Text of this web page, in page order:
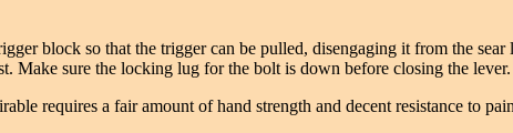
block so that the trigger can be pulled, disengaging it from the
Make sure the locking lug for the bolt is down before closing the lever.
requires a fair amount of hand strength and decent resistance to